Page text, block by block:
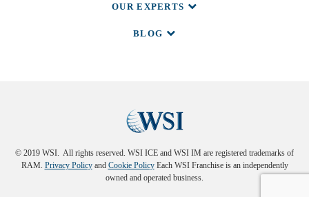
OUR EXPERTS
BLOG
© 2019 WSI. All rights reserved. WSI ICE and WSI IM are registered trademarks of
RAM. Privacy Policyand Cookie PolicyEach WSI Franchise is an independently
owned and operated business.